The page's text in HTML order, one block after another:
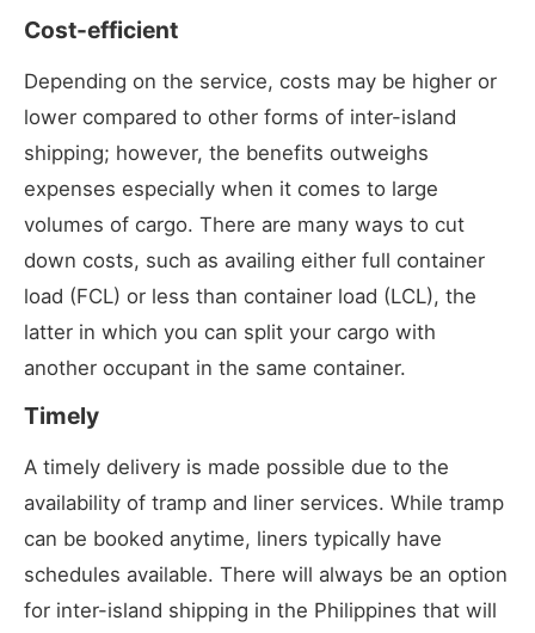
Cost-efficient
Depending on the service, costs may be higher or
lower compared to other forms of inter-island
shipping; however, the benefits outweighs
expenses especially when it comes to large
volumes of cargo. There are many ways to cut
down costs, such as availing either full container
load (FCL) or less than container load (LCL), the
latter in which you can split your cargo with
another occupant in the same container.
Timely
A timely delivery is made possible due to the
availability of tramp and liner services. While tramp
can be booked anytime, liners typically have
schedules available. There will always be an option
for inter-island shipping in the Philippines that will